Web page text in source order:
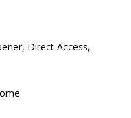
Direct Access,